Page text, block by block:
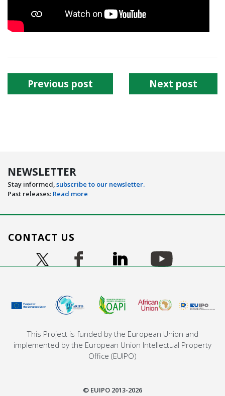
Previous post Next post
NEWSLETTER
Stay informed,subscribe to our newsletter.
Past releases: Read more
CONTACT US
Image
Image Image Image Image
This Project is funded by the European Union and
implemented by the European Union Intellectual Property
Office (EUIPO)
© EUIPO 2013-2026